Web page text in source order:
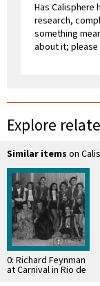
Has Calisphere
research,
something
about it; please
Explore
Similar items on
0: Richard Feynman
at Carnival in Rio de